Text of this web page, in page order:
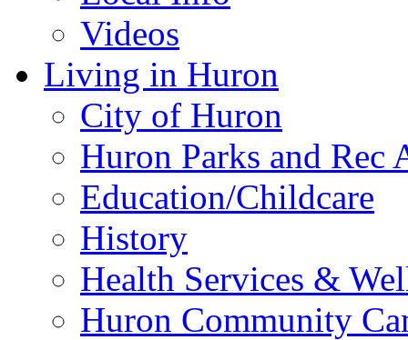
Videos
Living in Huron
City of Huron
Huron Parks and
Education/Childcare
History
Health Services &
Huron Community